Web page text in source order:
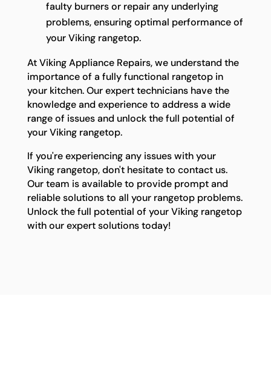
faulty burners or repair any underlying
problems, ensuring optimal performance of
your Viking rangetop.
At Viking Appliance Repairs, we understand the
importance of a fully functional rangetop in
your kitchen. Our expert technicians have the
knowledge and experience to address a wide
range of issues and unlock the full potential of
your Viking rangetop.
If you're experiencing any issues with your
Viking rangetop, don't hesitate to contact us.
Our team is available to provide prompt and
reliable solutions to all your rangetop problems.
Unlock the full potential of your Viking rangetop
with our expert solutions today!